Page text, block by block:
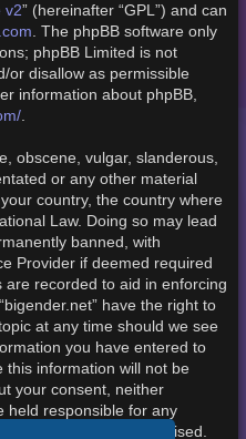
v2” (hereinafter “GPL”) and can
. The phpBB software only
phpBB Limited is not
or disallow as permissible
information about phpBB,
.
obscene, vulgar, slanderous,
or any other material
country, the country where
Law. Doing so may lead
banned, with
Provider if deemed required
are recorded to aid in enforcing
have the right to
at any time should we see
you have entered to
this information will not be
your consent, neither
held responsible for any
data being compromised.